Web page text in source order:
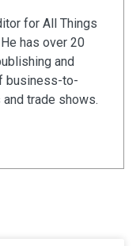
for All Things
has over 20
and
business-to-
trade shows.